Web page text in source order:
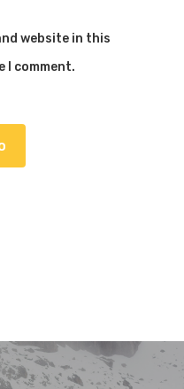
website in this
I comment.